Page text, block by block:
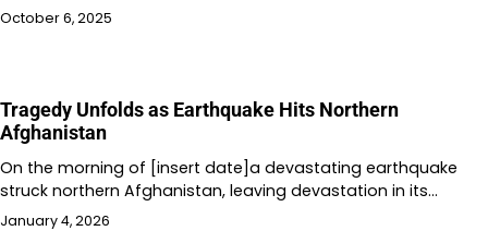
October 6, 2025
Tragedy Unfolds as Earthquake Hits Northern
Afghanistan
On the morning of [insert date]a devastating earthquake
struck northern Afghanistan, leaving devastation in its…
January 4, 2026